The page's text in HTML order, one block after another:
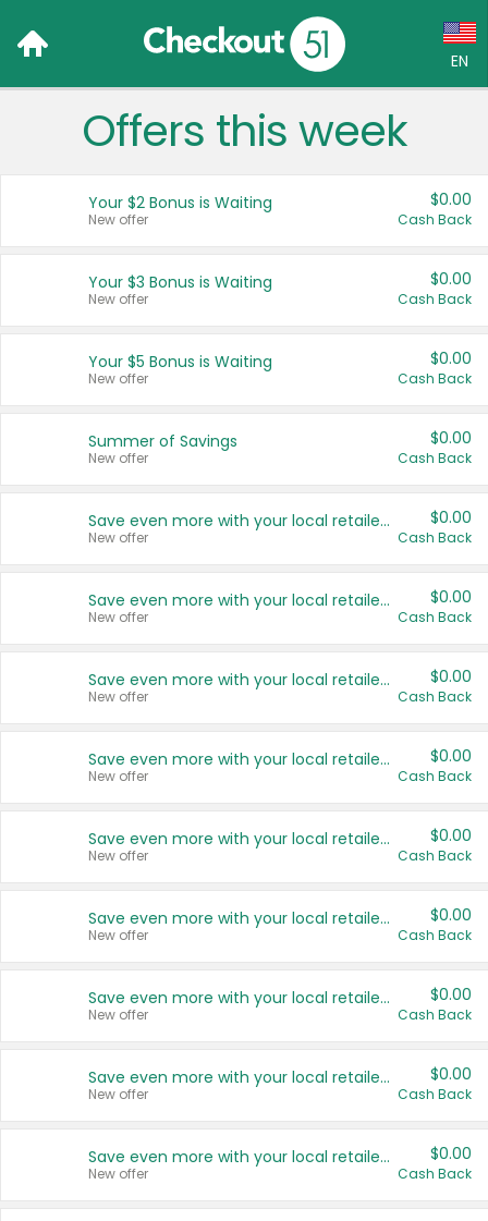
EN
Language:
Français (CA)
United States
Offers this week
Your $2 Bonus is Waiting
New offer
$0.00
Cash Back
Your $3 Bonus is Waiting
New offer
$0.00
Cash Back
Your $5 Bonus is Waiting
New offer
$0.00
Cash Back
Summer of Savings
New offer
$0.00
Cash Back
Save even more with your local retailers
New offer
$0.00
Cash Back
Save even more with your local retailers
New offer
$0.00
Cash Back
Save even more with your local retailers
New offer
$0.00
Cash Back
Save even more with your local retailers
New offer
$0.00
Cash Back
Save even more with your local retailers
New offer
$0.00
Cash Back
Save even more with your local retailers
New offer
$0.00
Cash Back
Save even more with your local retailers
New offer
$0.00
Cash Back
Save even more with your local retailers
New offer
$0.00
Cash Back
Save even more with your local retailers
New offer
$0.00
Cash Back